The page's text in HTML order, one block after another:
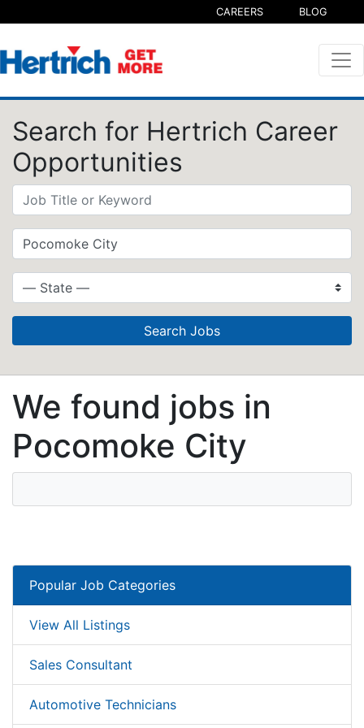
CAREERS BLOG
Search for Hertrich Career
Opportunities
Search Jobs
We found jobs in
Pocomoke City
Popular Job Categories
View All Listings
Sales Consultant
Automotive Technicians